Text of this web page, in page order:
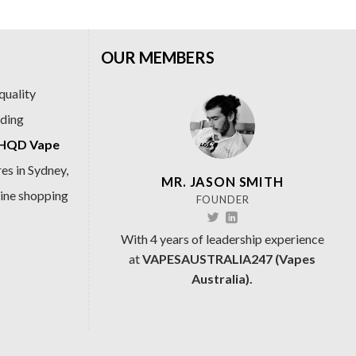
Vape
in Sydney,
shopping
OUR MEMBERS
MR. JASON SMITH
FOUNDER
With 4 years of leadership experience
atVAPESAUSTRALIA247 (Vapes
Australia).